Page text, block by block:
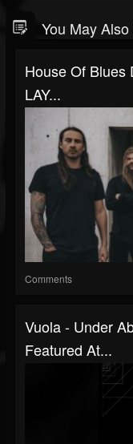
You May
House Of Blues
LAY...
Comments
Vuola - Under
Featured At...